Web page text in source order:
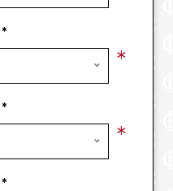
*
*
*
*
*